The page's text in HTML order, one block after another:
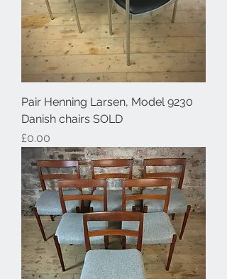
Pair Henning Larsen, Model 9230
Danish chairs SOLD
Price
£0.00